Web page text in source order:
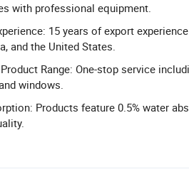
with professional equipment.
15 years of export
and the United States.
Range: One-stop service
windows.
Products feature 0.5% water